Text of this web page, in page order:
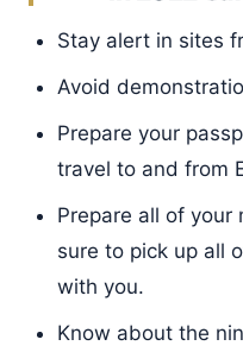
Stay alert in sites
Avoid
Prepare your
travel to and from
Prepare all of your
sure to pick up all
with you.
Know about the